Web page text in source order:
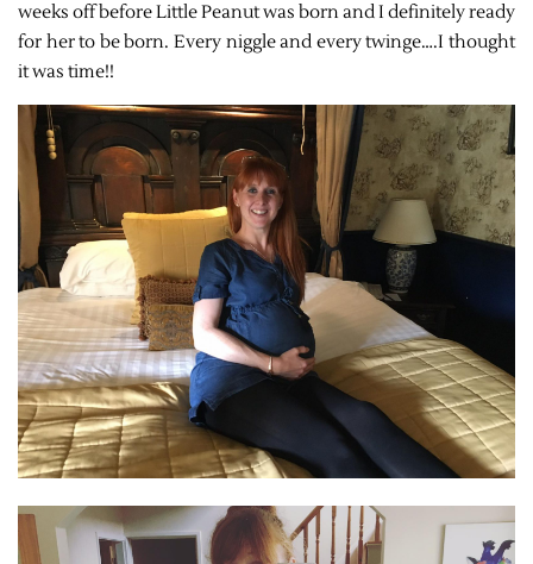
weeks off before Little Peanut was born and I definitely ready
for her to be born. Every niggle and every twinge….I thought
it was time!!